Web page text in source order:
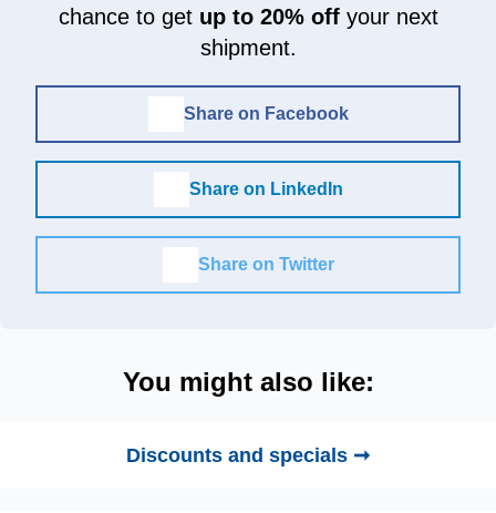
chance to get up to 20% offyour next
shipment.
Share on Facebook
Share on LinkedIn
Share on Twitter
You might also like:
Discounts and specials ➞